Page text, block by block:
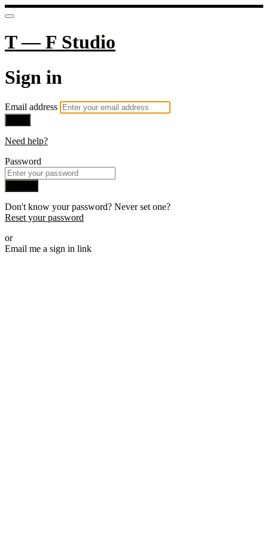
T — F Studio
Sign in
Email address
Need help?
Password
Don't know your password? Never set one?
Reset your password
or
Email me a sign in link